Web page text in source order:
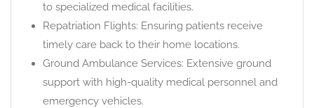
to specialized medical facilities.
Repatriation Flights: Ensuring patients receive
timely care back to their home locations.
Ground Ambulance Services: Extensive ground
support with high-quality medical personnel and
emergency vehicles.